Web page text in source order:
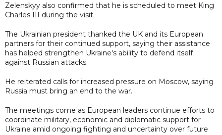
Zelenskyy also confirmed that he is scheduled to meet King
Charles III during the visit.
The Ukrainian president thanked the UK and its European
partners for their continued support, saying their assistance
has helped strengthen Ukraine's ability to defend itself
against Russian attacks.
He reiterated calls for increased pressure on Moscow, saying
Russia must bring an end to the war.
The meetings come as European leaders continue efforts to
coordinate military, economic and diplomatic support for
Ukraine amid ongoing fighting and uncertainty over future